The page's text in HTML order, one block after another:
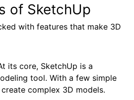
of SketchUp
with features that make 3D
its core, SketchUp is a
tool. With a few simple
complex 3D models.